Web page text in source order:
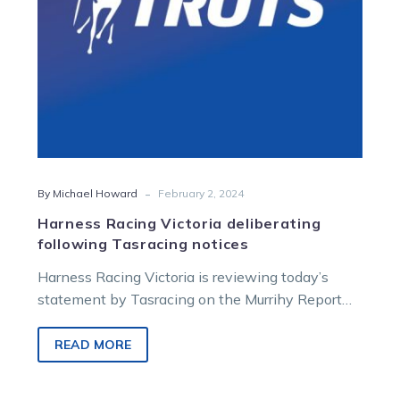
By Michael Howard - February 2, 2024
Harness Racing Victoria deliberating
following Tasracing notices
Harness Racing Victoria is reviewing today’s
statement by Tasracing on the Murrihy Report
served…
READ MORE